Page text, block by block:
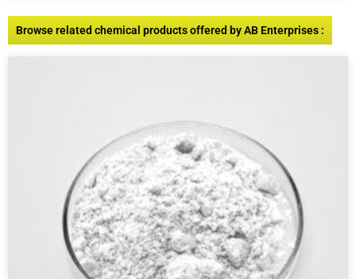
Browse related chemical products offered by AB Enterprises :